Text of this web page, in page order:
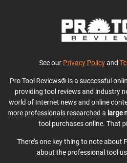
See our Privacy Policyand
Pro Tool Reviews® is a successful
providing tool reviews and industry
world of Internet news and online
more professionals researched a large
tool purchases online. That
There’s one key thing to note about
about the professional tool